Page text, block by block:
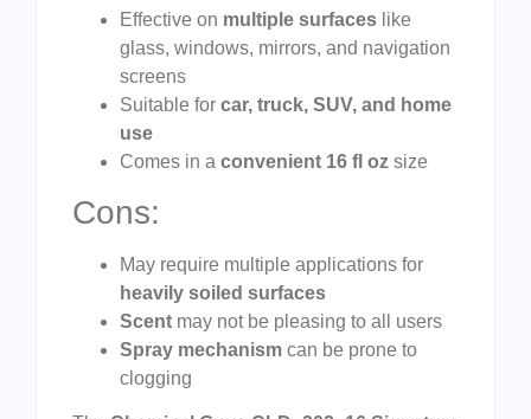
Effective on multiple surfaces like
glass, windows, mirrors, and navigation
screens
Suitable for car, truck, SUV, and home
use
Comes in a convenient 16 fl oz size
Cons:
May require multiple applications for
heavily soiled surfaces
Scent may not be pleasing to all users
Spray mechanism can be prone to
clogging